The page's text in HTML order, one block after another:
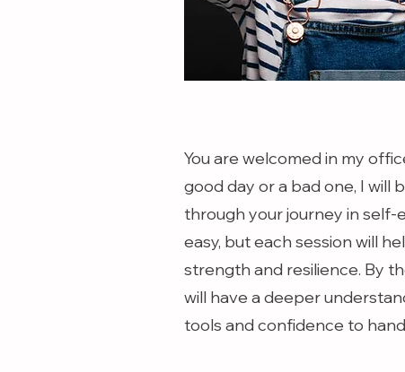
You are welcomed in my
good day or a bad one, I will
through your journey in self-
easy, but each session will
strength and resilience. By
will have a deeper
tools and confidence to